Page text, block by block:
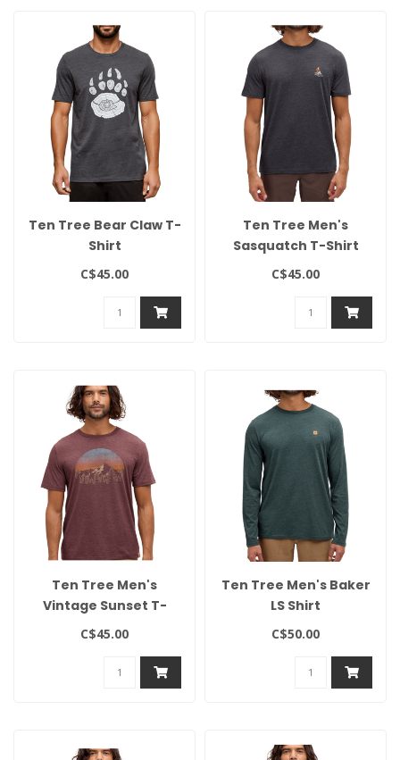
Ten Tree Bear Claw T-
Shirt
C$45.00
Ten Tree Men's
Sasquatch T-Shirt
C$45.00
Ten Tree Men's
Vintage Sunset T-
Shirt
C$45.00
Ten Tree Men's Baker
LS Shirt
C$50.00